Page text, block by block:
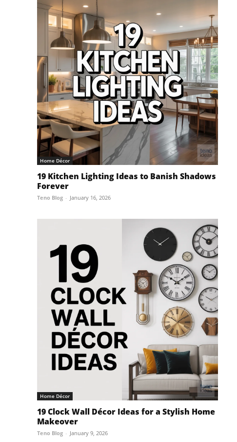
Home Décor
19 Kitchen Lighting Ideas to Banish Shadows
Forever
Teno Blog - January 16, 2026
Home Décor
19 Clock Wall Décor Ideas for a Stylish Home
Makeover
Teno Blog - January 9, 2026